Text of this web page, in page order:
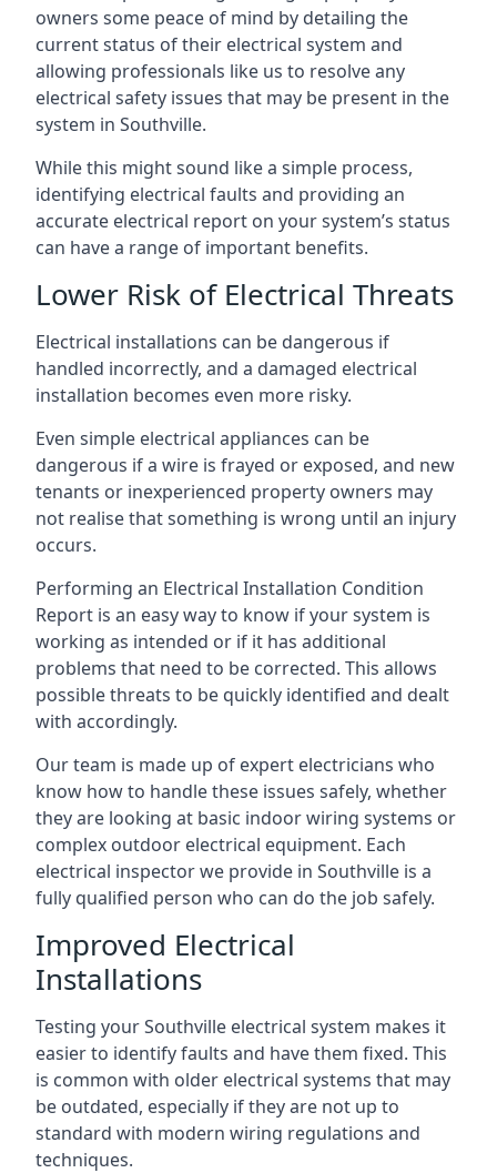
owners some peace of mind by detailing the
current status of their electrical system and
allowing professionals like us to resolve any
electrical safety issues that may be present in the
system in Southville.
While this might sound like a simple process,
identifying electrical faults and providing an
accurate electrical report on your system’s status
can have a range of important benefits.
Lower Risk of Electrical Threats
Electrical installations can be dangerous if
handled incorrectly, and a damaged electrical
installation becomes even more risky.
Even simple electrical appliances can be
dangerous if a wire is frayed or exposed, and new
tenants or inexperienced property owners may
not realise that something is wrong until an injury
occurs.
Performing an Electrical Installation Condition
Report is an easy way to know if your system is
working as intended or if it has additional
problems that need to be corrected. This allows
possible threats to be quickly identified and dealt
with accordingly.
Our team is made up of expert electricians who
know how to handle these issues safely, whether
they are looking at basic indoor wiring systems or
complex outdoor electrical equipment. Each
electrical inspector we provide in Southville is a
fully qualified person who can do the job safely.
Improved Electrical
Installations
Testing your Southville electrical system makes it
easier to identify faults and have them fixed. This
is common with older electrical systems that may
be outdated, especially if they are not up to
standard with modern wiring regulations and
techniques.